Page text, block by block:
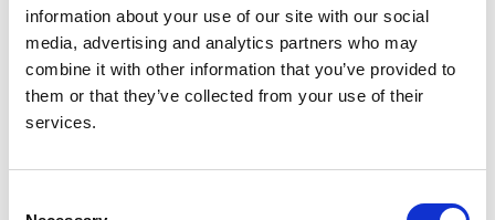
information about your use of our site with our social
media, advertising and analytics partners who may
combine it with other information that you’ve provided to
them or that they’ve collected from your use of their
services.
How will you carry out your study?
We will study the trends in the number of new cases of
RRT each year, the number of patients receiving RRT in
total, and the survival of patients after starting RRT.
How will you decide which patients are included in your